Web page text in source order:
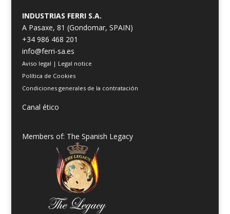
INDUSTRIAS FERRI S.A.
A Pasaxe, 81 (Gondomar, SPAIN)
+34 986 468 201
info@ferri-sa.es
Aviso legal | Legal notice
Política de Cookies
Condiciones generales de la contratación
Canal ético
Members of: The Spanish Legacy